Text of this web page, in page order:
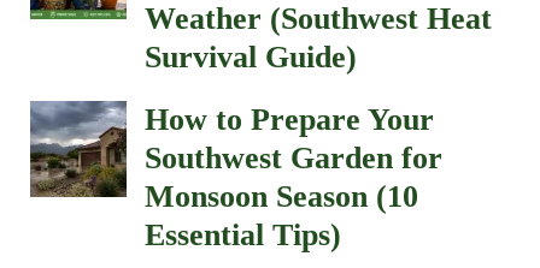
Weather (Southwest Heat
Survival Guide)
How to Prepare Your
Southwest Garden for
Monsoon Season (10
Essential Tips)